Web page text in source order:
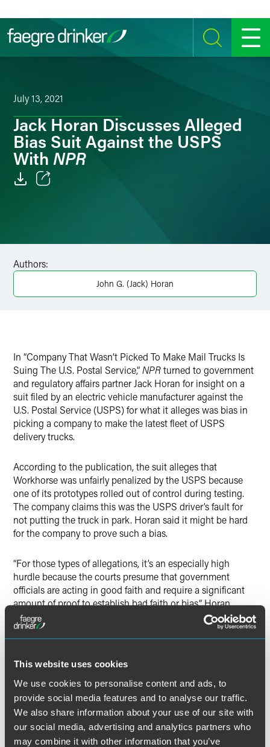
This website uses cookies
We use cookies to personalise content and ads, to
provide social media features and to analyse our traffic.
We also share information about your use of our site with
our social media, advertising and analytics partners who
may combine it with other information that you’ve
SEARCH MENU
July 13, 2021
Jack Horan Discusses Alleged
Bias Suit Against the USPS
With NPR
Twitter
Authors:
John G. (Jack) Horan
In “Company That Wasn’t Picked To Make Mail Trucks Is
Suing The U.S. Postal Service,”NPRturned to government
and regulatory affairs partner Jack Horan for insight on a
suit filed by an electric vehicle manufacturer against the
U.S. Postal Service (USPS) for what it alleges was bias in
picking a company to make the latest fleet of USPS
delivery trucks.
According to the publication, the suit alleges that
Workhorse was unfairly penalized by the USPS because
one of its prototypes rolled out of control during testing.
The company claims this was the USPS driver’s fault for
not putting the truck in park. Horan said it might be hard
for the company to prove such a bias.
“For those types of allegations, it’s an especially high
hurdle because the courts presume that government
officials are acting in good faith and require a significant
amount of proof to establish bad faith or bias,” Horan
explained.
means it’s governed by a different set of rules. “It’s not
to federal agencies. As a result of that, the USPS has more
business discretion and leeway in handling its
procurement than other government agencies.”